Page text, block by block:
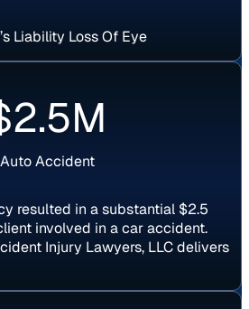
Liability Loss Of Eye
Auto Accident
resulted in a substantial $2.5
involved in a car accident.
Injury Lawyers, LLC delivers